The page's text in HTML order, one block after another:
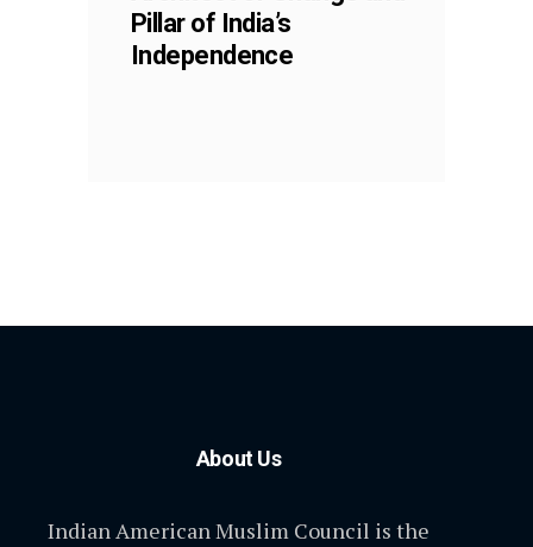
Pillar of India’s
Independence
About Us
Indian American Muslim Council is the